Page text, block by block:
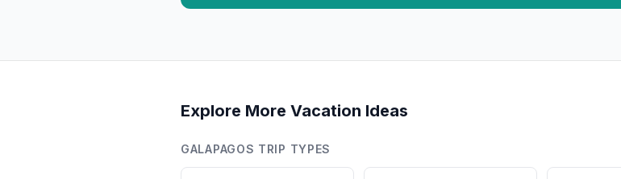
Explore More Vacation Ideas
GALAPAGOS TRIP TYPES